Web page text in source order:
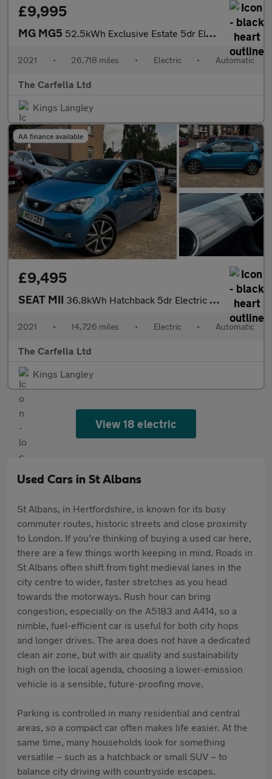
£9,995
MG MG5 52.5kWh Exclusive Estate 5dr Electric Auto (156 ps)
2021 • 26,718 miles • Electric • Automatic
The Carfella Ltd
Kings Langley
AA finance available
£9,495
SEAT MII 36.8kWh Hatchback 5dr Electric Auto (83 ps)
2021 • 14,726 miles • Electric • Automatic
The Carfella Ltd
Kings Langley
View 18 electric
Used Cars in St Albans
St Albans, in Hertfordshire, is known for its busy
commuter routes, historic streets and close proximity
to London. If you’re thinking of buying a used car here,
there are a few things worth keeping in mind. Roads in
St Albans often shift from tight medieval lanes in the
city centre to wider, faster stretches as you head
towards the motorways. Rush hour can bring
congestion, especially on the A5183 and A414, so a
nimble, fuel-efficient car is useful for both city hops
and longer drives. The area does not have a dedicated
clean air zone, but with air quality and sustainability
high on the local agenda, choosing a lower-emission
vehicle is a sensible, future-proofing move.
Parking is controlled in many residential and central
areas, so a compact car often makes life easier. At the
same time, many households look for something
versatile – such as a hatchback or small SUV – to
balance city driving with countryside escapes.